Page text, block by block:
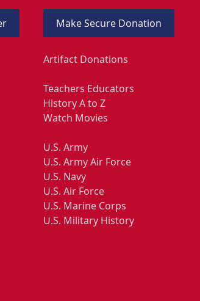
Make Secure Donation
Artifact Donations
Teachers Educators
History A to Z
Watch Movies
U.S. Army
U.S. Army Air Force
U.S. Navy
U.S. Air Force
U.S. Marine Corps
U.S. Military History